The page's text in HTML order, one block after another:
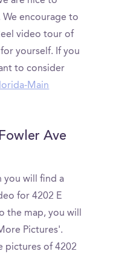
encourage to
video tour of
yourself. If you
to consider
Main
Ave
you will find a
for 4202 E
the map, you will
Pictures'.
pictures of 4202